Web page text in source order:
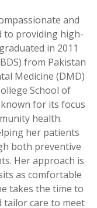
and
to providing high-
in 2011
from Pakistan
Medicine (DMD)
School of
for its focus
health.
her patients
both preventive
Her approach is
as comfortable
takes the time to
tailor care to meet